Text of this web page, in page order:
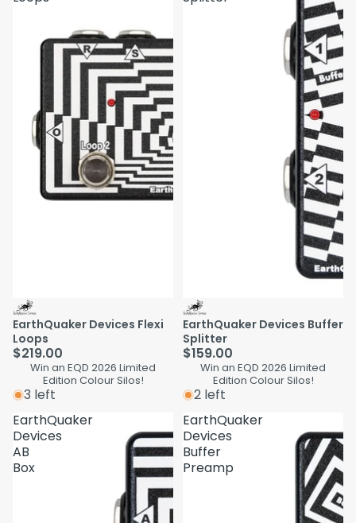
EarthQuaker Devices Flexi
Loops
$219.00
Win an EQD 2026 Limited
Edition Colour Silos!
3 left
EarthQuaker Devices Buffer
Splitter
$159.00
Win an EQD 2026 Limited
Edition Colour Silos!
2 left
EarthQuaker
Devices
AB
Box
EarthQuaker
Devices
Buffer
Preamp